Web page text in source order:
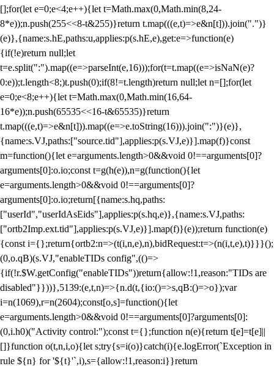
[];for(let e=0;e<4;e++){let t=Math.max(0,Math.min(8,24-
8*e));n.push(255<<8-t&255)}return t.map(((e,t)=>e&n[t])).join(".")}
(e)},{name:s.hE,paths:u,applies:p(s.hE,e),get:e=>function(e)
{if(!e)return null;let
t=e.split(":").map((e=>parseInt(e,16)));for(t=t.map((e=>isNaN(e)?
0:e));t.length<8;)t.push(0);if(8!=t.length)return null;let n=[];for(let
e=0;e<8;e++){let t=Math.max(0,Math.min(16,64-
16*e));n.push(65535<<16-t&65535)}return
t.map(((e,t)=>e&n[t])).map((e=>e.toString(16))).join(":")}(e)},
{name:s.VJ,paths:["source.tid"],applies:p(s.VJ,e)}].map(f)}const
m=function(){let e=arguments.length>0&&void 0!==arguments[0]?
arguments[0]:o.io;const t=g(h(e)),n=g(function(){let
e=arguments.length>0&&void 0!==arguments[0]?
arguments[0]:o.io;return[{name:s.hq,paths:
["userId","userIdAsEids"],applies:p(s.hq,e)},{name:s.VJ,paths:
["ortb2Imp.ext.tid"],applies:p(s.VJ,e)}].map(f)}(e));return function(e)
{const i={};return{ortb2:n=>(t(i,n,e),n),bidRequest:t=>(n(i,t,e),t)}}}();
(0,o.qB)(s.VJ,"enableTIDs config",(()=>
{if(!r.$W.getConfig("enableTIDs"))return{allow:!1,reason:"TIDs are
disabled"}}))},5139:(e,t,n)=>{n.d(t,{io:()=>s,qB:()=>o});var
i=n(1069),r=n(2604);const[o,s]=function(){let
e=arguments.length>0&&void 0!==arguments[0]?arguments[0]:
(0,i.h0)("Activity control:");const t={};function n(e){return t[e]=t[e]||
[]}function o(t,n,i,o){let s;try{s=i(o)}catch(i){e.logError(`Exception in
rule ${n} for '${t}'`,i),s={allow:!1,reason:i}}return